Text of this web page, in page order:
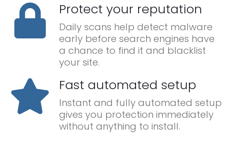
Protect your reputation
Daily scans help detect malware
early before search engines have
a chance to find it and blacklist
your site.
Fast automated setup
Instant and fully automated setup
gives you protection immediately
without anything to install.